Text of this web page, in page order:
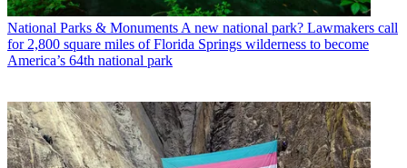
National Parks & Monuments A new national park? Lawmakers call
for 2,800 square miles of Florida Springs wilderness to become
America’s 64th national park